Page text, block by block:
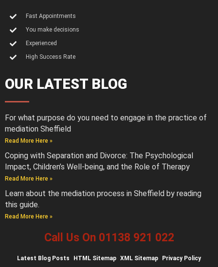
Fast Appointments
You make decisions
Experienced
High Success Rate
OUR LATEST BLOG
For what purpose do you need to engage in the practice of
mediation Sheffield
Read More Here »
Coping with Separation and Divorce: The Psychological
Impact, Children’s Well-being, and the Role of Therapy
Read More Here »
Learn about the mediation process in Sheffield by reading
this guide.
Read More Here »
Call Us On 01138 921 022
Latest Blog Posts HTML Sitemap XML Sitemap Privacy Policy